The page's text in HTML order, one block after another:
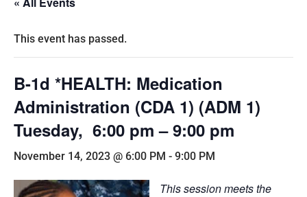
This event has passed.
B-1d *HEALTH: Medication
Administration (CDA 1) (ADM 1)
Tuesday, 6:00 pm – 9:00 pm
November 14, 2023 @ 6:00 PM - 9:00 PM
This session meets the